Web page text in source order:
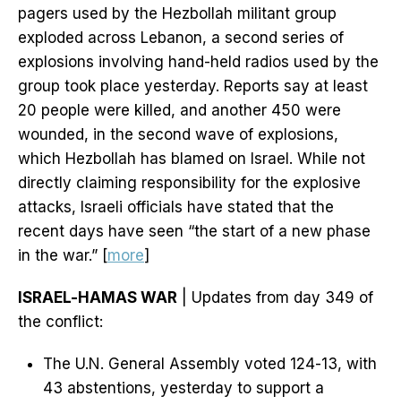
pagers used by the Hezbollah militant group
exploded across Lebanon, a second series of
explosions involving hand-held radios used by the
group took place yesterday. Reports say at least
20 people were killed, and another 450 were
wounded, in the second wave of explosions,
which Hezbollah has blamed on Israel. While not
directly claiming responsibility for the explosive
attacks, Israeli officials have stated that the
recent days have seen “the start of a new phase
in the war.” [more]
ISRAEL-HAMAS WAR | Updates from day 349 of
the conflict:
The U.N. General Assembly voted 124-13, with
43 abstentions, yesterday to support a